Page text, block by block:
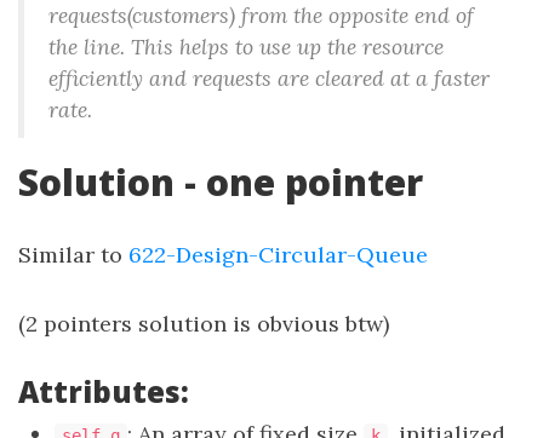
requests(customers) from the opposite end of
the line. This helps to use up the resource
efficiently and requests are cleared at a faster
rate.
Solution - one pointer
Similar to 622-Design-Circular-Queue
(2 pointers solution is obvious btw)
Attributes: